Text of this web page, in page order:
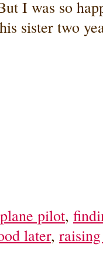
I was so
sister two
pilot,
later,